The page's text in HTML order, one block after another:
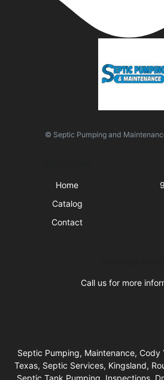
© Septic Pumping and
Home
Catalog
Contact
Call us for more
Septic Pumping, Maintenance, Cody
Texas, Septic Services, Kingsland,